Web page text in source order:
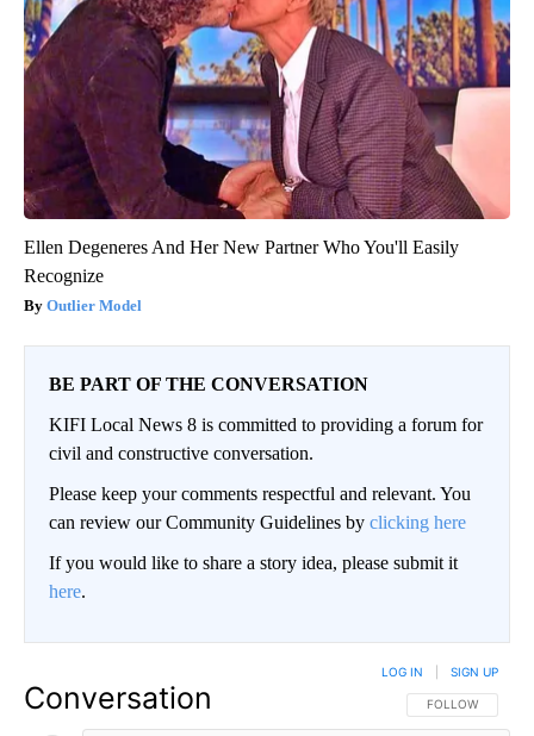
Ellen Degeneres And Her New Partner Who You'll Easily
Recognize
Outlier Model
BE PART OF THE CONVERSATION
KIFI Local News 8 is committed to providing a forum for
civil and constructive conversation.
Please keep your comments respectful and relevant. You
can review our Community Guidelines by clicking here
If you would like to share a story idea, please submit it
here.
Conversation FOLLOW THIS
FOLLOW
LOG IN SIGN UP